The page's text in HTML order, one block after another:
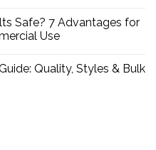
Safe? 7 Advantages for
Use
Quality, Styles & Bulk